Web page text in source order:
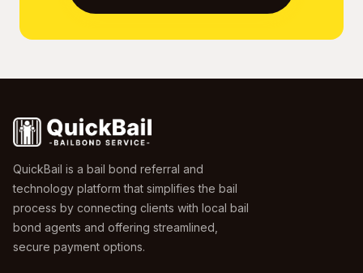
QuickBail is a bail bond referral and
technology platform that simplifies the bail
process by connecting clients with local bail
bond agents and offering streamlined,
secure payment options.